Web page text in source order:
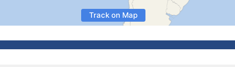
Track on Map